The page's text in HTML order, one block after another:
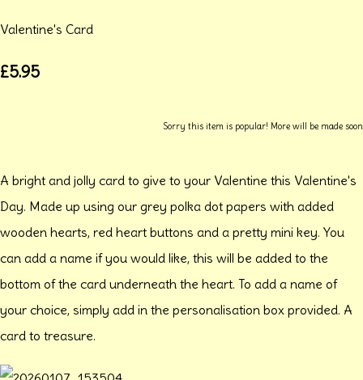
Valentine's Card
£5.95
Sorry this item is popular! More will be made soon
A bright and jolly card to give to your Valentine this Valentine's
Day. Made up using our grey polka dot papers with added
wooden hearts, red heart buttons and a pretty mini key. You
can add a name if you would like, this will be added to the
bottom of the card underneath the heart. To add a name of
your choice, simply add in the personalisation box provided. A
card to treasure.